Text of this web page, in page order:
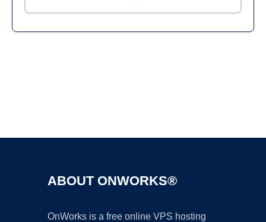
ABOUT ONWORKS®
OnWorks is a free online VPS hosting